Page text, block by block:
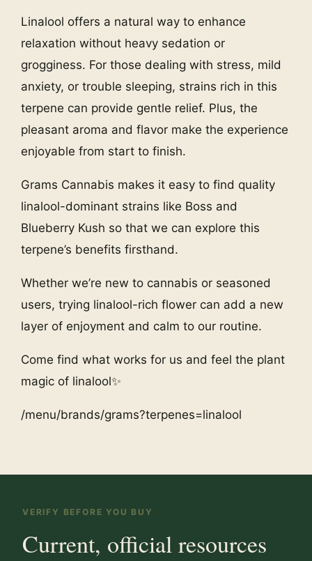
Linalool offers a natural way to enhance
relaxation without heavy sedation or
grogginess. For those dealing with stress, mild
anxiety, or trouble sleeping, strains rich in this
terpene can provide gentle relief. Plus, the
pleasant aroma and flavor make the experience
enjoyable from start to finish.
Grams Cannabis makes it easy to find quality
linalool-dominant strains like Boss and
Blueberry Kush so that we can explore this
terpene’s benefits firsthand.
Whether we’re new to cannabis or seasoned
users, trying linalool-rich flower can add a new
layer of enjoyment and calm to our routine.
Come find what works for us and feel the plant
magic of linalool✨
/menu/brands/grams?terpenes=linalool
VERIFY BEFORE YOU BUY
Current, official resources